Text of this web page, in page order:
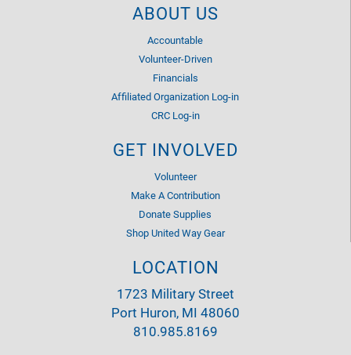
ABOUT US
Accountable
Volunteer-Driven
Financials
Affiliated Organization Log-in
CRC Log-in
GET INVOLVED
Volunteer
Make A Contribution
Donate Supplies
Shop United Way Gear
LOCATION
1723 Military Street
Port Huron, MI 48060
810.985.8169